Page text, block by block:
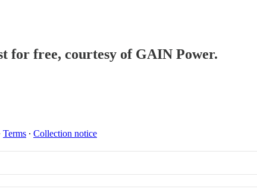
for free, courtesy of GAIN Power.
Terms ∙ Collection notice